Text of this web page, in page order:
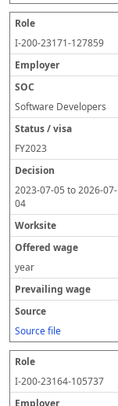
I-200-23171-127859
Software Developers
FY2023
2023-07-05 to2026-07-
04
year
Source file
I-200-23164-105737